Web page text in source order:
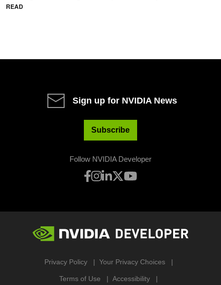
READ
Sign up for NVIDIA News
Subscribe
Follow NVIDIA Developer
Privacy Policy Your Privacy Choices
Terms of Use Accessibility